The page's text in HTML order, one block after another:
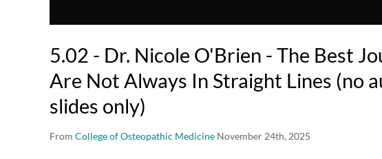
5.02 - Dr. Nicole O'Brien - The Best
Are Not Always In Straight Lines (no
slides only)
From College of Osteopathic Medicine November 24th, 2025